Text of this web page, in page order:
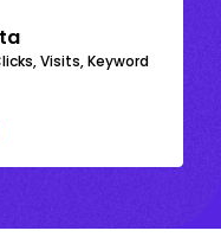
Visits, Keyword